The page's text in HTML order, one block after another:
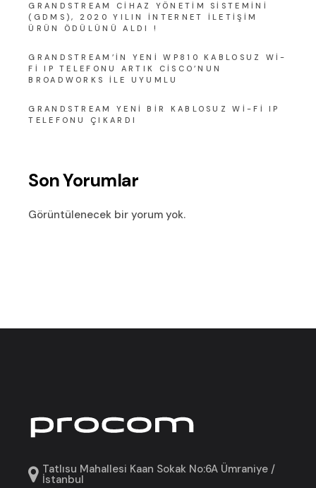
GRANDSTREAM CIHAZ YÖNETIM SISTEMINI
(GDMS), 2020 YILIN İNTERNET İLETIŞIM
ÜRÜN ÖDÜLÜNÜ ALDI !
GRANDSTREAM’IN YENI WP810 KABLOSUZ WI-
FI IP TELEFONU ARTIK CISCO’NUN
BROADWORKS ILE UYUMLU
GRANDSTREAM YENI BIR KABLOSUZ WI-FI IP
TELEFONU ÇIKARDI
Son Yorumlar
Görüntülenecek bir yorum yok.
Tatlısu Mahallesi Kaan Sokak No:6A Ümraniye /
İstanbul